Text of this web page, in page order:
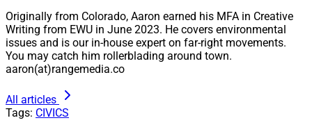
Originally from Colorado, Aaron earned his MFA in Creative
Writing from EWU in June 2023. He covers environmental
issues and is our in-house expert on far-right movements.
You may catch him rollerblading around town.
aaron(at)rangemedia.co
All articles
Tags: CIVICS